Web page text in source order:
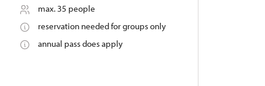
max. 35 people
reservation needed for groups only
annual pass does apply